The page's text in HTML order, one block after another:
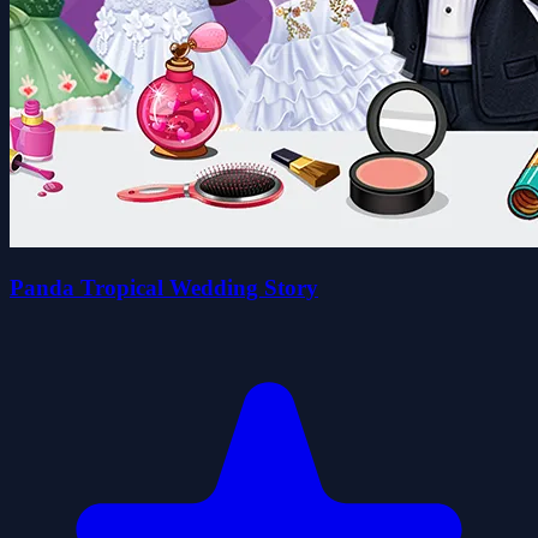
Panda Tropical Wedding Story